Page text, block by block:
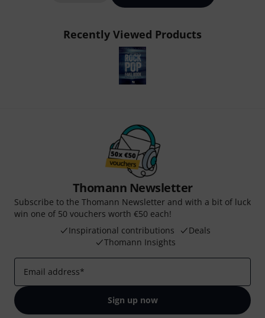
Recently Viewed Products
Thomann Newsletter
Subscribe to the Thomann Newsletter and with a bit of luck
win one of 50 vouchers worth €50 each!
Inspirational contributions
Deals
Thomann Insights
Email address*
Sign up now